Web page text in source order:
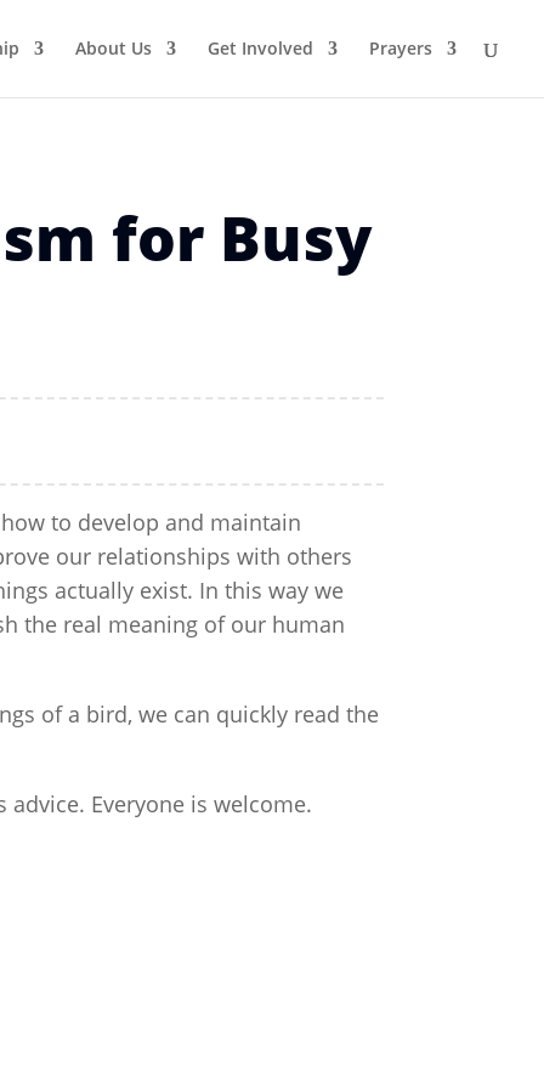
About Us Get Involved Prayers
for Busy
to develop and maintain
our relationships with others
actually exist. In this way we
the real meaning of our human
of a bird, we can quickly read the
Everyone is welcome.